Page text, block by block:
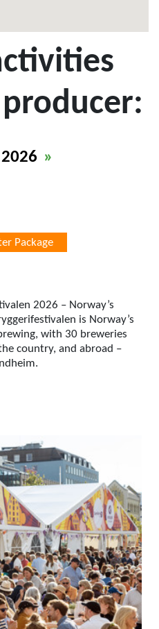
»
Package
2026 – Norway’s
is Norway’s
with 30 breweries
country, and abroad –